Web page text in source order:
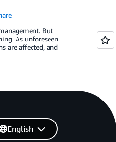
But
As unforeseen
are affected, and
English